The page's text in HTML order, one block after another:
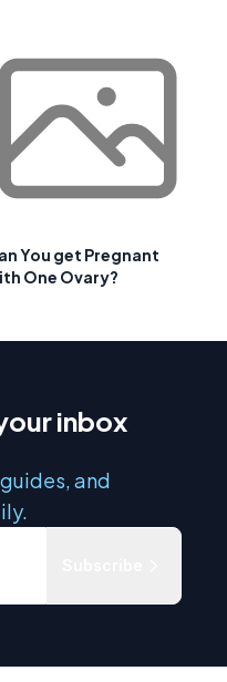
You get Pregnant
One Ovary?
inbox
and